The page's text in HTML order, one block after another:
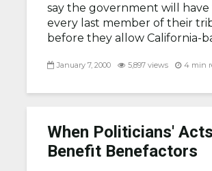
say the government will have
every last member of their
before they allow California-
January 7, 2000 5,897 views 4 min
When Politicians' Acts
Benefit Benefactors